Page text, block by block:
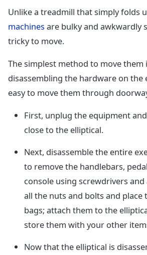
Unlike a treadmill that simply folds
machines are bulky and awkwardly
tricky to move.
The simplest method to move them
disassembling the hardware on the
easy to move them through
First, unplug the equipment
close to the elliptical.
Next, disassemble the entire
to remove the handlebars,
console using screwdrivers and
all the nuts and bolts and place
bags; attach them to the
store them with your other
Now that the elliptical is